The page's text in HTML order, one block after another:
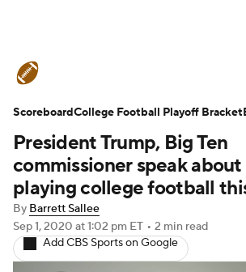
Schedule Rankings
Expert Picks Odds Bowl
Teams Stats Watch CFB
Signing Day Transfer Portal
President Trump, Big Ten
commissioner speak
playing college football
By Barrett Sallee
Sep 1, 2020 at 1:02 pm ET • 2 min read
Add CBS Sports on Google
ScoreboardCollege Football Playoff Bracket